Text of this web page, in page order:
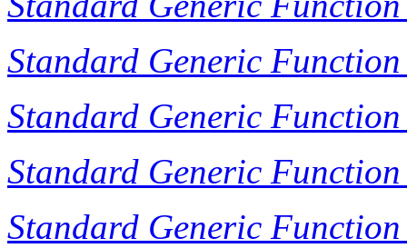
Standard Generic Function
Standard Generic Function
Standard Generic Function
Standard Generic Function